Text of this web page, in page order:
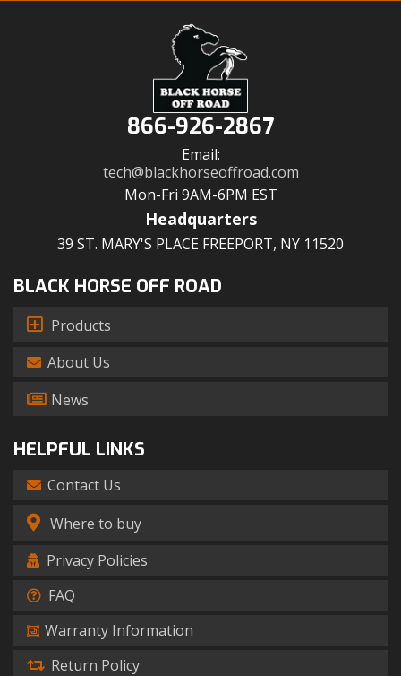
866-926-2867
Email:
tech@blackhorseoffroad.com
Mon-Fri 9AM-6PM EST
Headquarters
39 ST. MARY'S PLACE FREEPORT, NY 11520
BLACK HORSE OFF ROAD
Products
About Us
News
HELPFUL LINKS
Contact Us
Where to buy
Privacy Policies
FAQ
Warranty Information
Return Policy